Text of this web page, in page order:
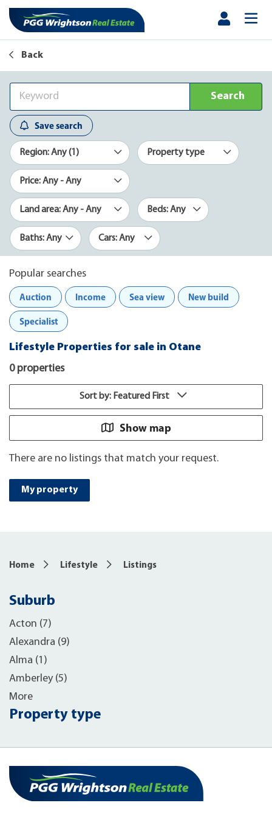
Back
Search
Save search
Region: Any (1) Property type
Price: Any - Any
Land area: Any - Any Beds: Any
Baths: Any Cars: Any
Popular searches
Auction
Income Sea view New build
Specialist
Lifestyle Properties for sale in Otane
0 properties
Sort by: Featured First
Show map
There are no listings that match your request.
My property
Home Lifestyle Listings
Suburb
Acton (7)
Alexandra (9)
Alma (1)
Amberley (5)
More
Property type